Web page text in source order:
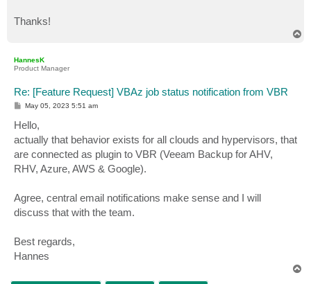
Thanks!
HannesK
Product Manager
Re: [Feature Request] VBAz job status notification from VBR
P
t
May 05, 2023 5:51 am
Hello,
actually that behavior exists for all clouds and hypervisors, that
are connected as plugin to VBR (Veeam Backup for AHV,
RHV, Azure, AWS & Google).
Agree, central email notifications make sense and I will
discuss that with the team.
Best regards,
Hannes